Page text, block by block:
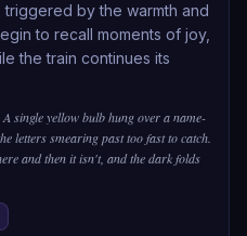
by the warmth and
to recall moments of joy,
the train continues its
single yellow bulb hung over a name-
letters smearing past too fast to catch.
and then it isn't, and the dark folds